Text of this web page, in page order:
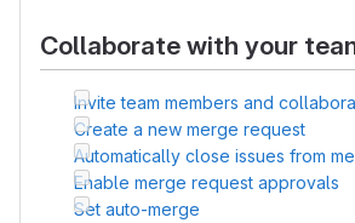
Collaborate with your
Invite team members and
Create a new merge request
Automatically close issues from
Enable merge request approvals
Set auto-merge